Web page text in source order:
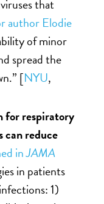
that
author Elodie
of minor
spread the
[NYU,
for respiratory
reduce
inJAMA
in patients
1)